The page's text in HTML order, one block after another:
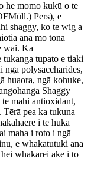
he momo kukū o te
Pers), e
shaggy, ko te wig a
ana mō tōna
wai. Ka
tukanga tupato e tiaki
ngā polysaccharides,
huaora, ngā kohuke,
Shaggy
mahi antioxidant,
Tērā pea ka tukuna
i te huka
maha i roto i ngā
e whakatutuki ana
whakarei ake i tō